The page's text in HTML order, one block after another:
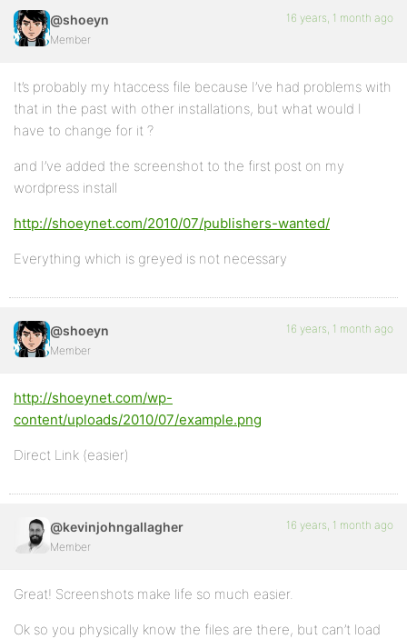
@shoeyn
Member
16 years, 1 month ago
It’s probably my htaccess file because I’ve had problems with
that in the past with other installations, but what would I
have to change for it ?
and I’ve added the screenshot to the first post on my
wordpress install
http://shoeynet.com/2010/07/publishers-wanted/
Everything which is greyed is not necessary
@shoeyn
Member
16 years, 1 month ago
http://shoeynet.com/wp-
content/uploads/2010/07/example.png
Direct Link (easier)
@kevinjohngallagher
Member
16 years, 1 month ago
Great! Screenshots make life so much easier.
Ok so you physically know the files are there, but can’t load